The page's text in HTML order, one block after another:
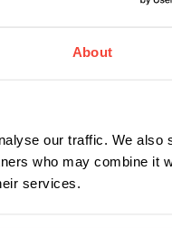
About
our traffic. We also
who may combine it
services.
is spring
and seasonal
while winters are mild
rich history — think
samurai-era
and lingering
is a huge draw,